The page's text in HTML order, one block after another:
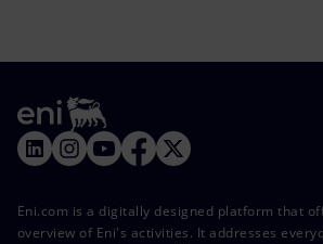
Eni.com is a digitally designed platform that
overview of Eni's activities. It addresses